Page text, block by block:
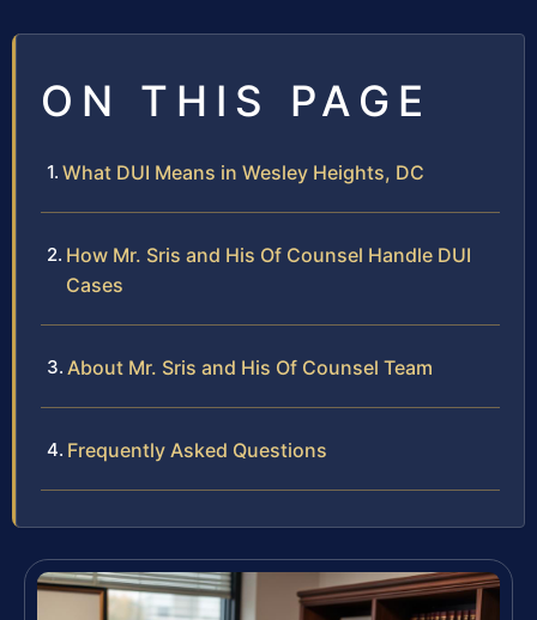
ON THIS PAGE
What DUI Means in Wesley Heights, DC
How Mr. Sris and His Of Counsel Handle DUI
Cases
About Mr. Sris and His Of Counsel Team
Frequently Asked Questions